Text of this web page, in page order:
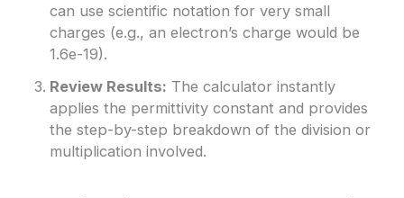
can use scientific notation for very small
charges (e.g., an electron’s charge would be
1.6e-19).
Review Results: The calculator instantly
applies the permittivity constant and provides
the step-by-step breakdown of the division or
multiplication involved.